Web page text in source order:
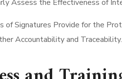
Assess the Effectiveness of
of Signatures Provide for the
Accountability and